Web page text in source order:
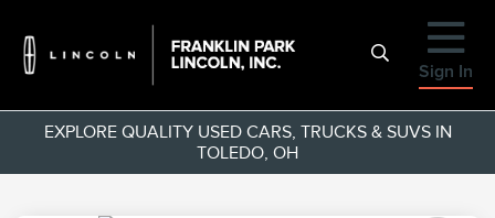
Sign In
EXPLORE QUALITY USED CARS, TRUCKS & SUVS IN
TOLEDO, OH